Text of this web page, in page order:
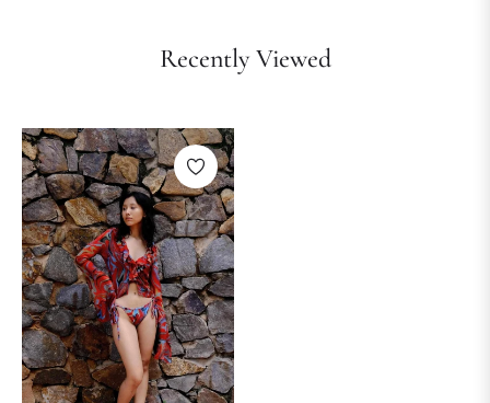
Recently Viewed